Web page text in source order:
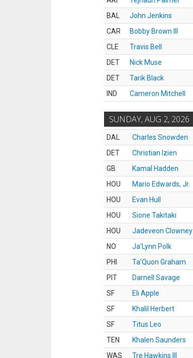
BAL
John Jenkins
CAR
Bobby Brown III
CLE
Travis Bell
DET
Nick Muse
DET
Tarik Black
IND
Cameron Mitchell
SUNDAY, AUG 2, 2026
DAL Charles Snowden
DET
Christian Izien
GB
Kamal Hadden
HOU
Mario Edwards, Jr.
HOU
Evan Hull
HOU
Sione Takitaki
HOU
Jadeveon Clowney
NO
Ja'Lynn Polk
PHI
Ta'Quon Graham
PIT
Darnell Savage
SF
Eli Apple
SF
Khalil Herbert
SF
Titus Leo
TEN
Khalen Saunders
WAS
Tre Hawkins III